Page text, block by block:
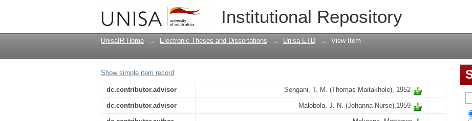
Institutional Repository
Naming and praises of Amasokana among the Southern
initiation process
UnisaIR Home → Electronic Theses and Dissertations → Unisa ETD → View Item
Show simple item record
dc.contributor.advisor Sengani, T. M. (Thomas Maitakhole), 1952-
dc.contributor.advisor Malobola, J. N. (Johanna Nurse),1959-